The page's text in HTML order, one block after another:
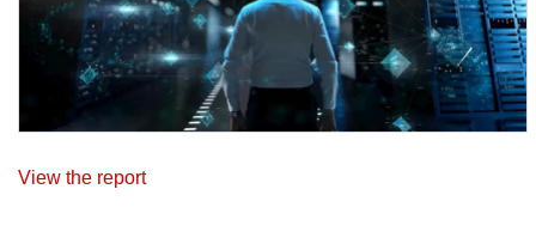
View the report